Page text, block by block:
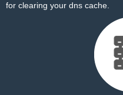
for clearing your dns cache.